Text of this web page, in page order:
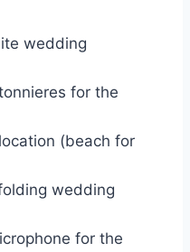
wedding
for the
(beach for
wedding
for the